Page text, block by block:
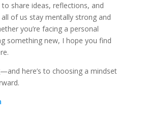
to share ideas, reflections, and
of us stay mentally strong and
you’re facing a personal
something new, I hope you find
here’s to choosing a mindset